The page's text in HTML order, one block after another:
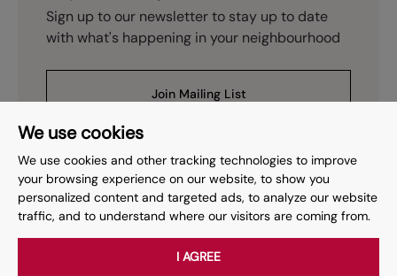
We use cookies
We use cookies and other tracking technologies to improve
your browsing experience on our website, to show you
personalized content and targeted ads, to analyze our website
traffic, and to understand where our visitors are coming from.
I AGREE
Sign up to our newsletter to stay up to date
with what's happening in your neighbourhood
Join Mailing List
Prev Page 1 of2 Next